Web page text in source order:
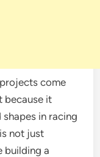
come
because it
in racing
not just
building a